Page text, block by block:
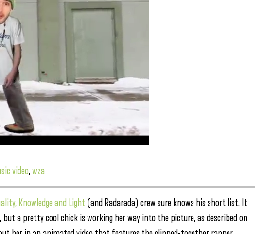
video,wza
Knowledge and Light (and Radarada) crew sure knows his short list. It
but a pretty cool chick is working her way into the picture, as described on